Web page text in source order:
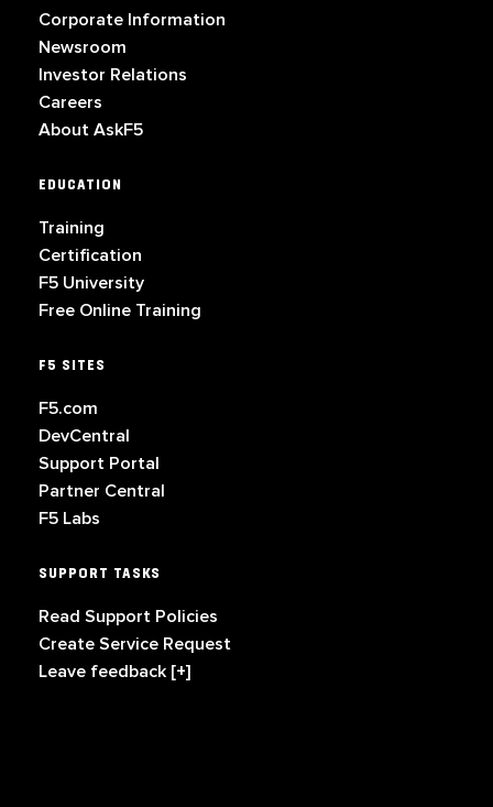
Corporate Information
Newsroom
Investor Relations
Careers
About AskF5
EDUCATION
Training
Certification
F5 University
Free Online Training
F5 SITES
F5.com
DevCentral
Support Portal
Partner Central
F5 Labs
SUPPORT TASKS
Read Support Policies
Create Service Request
Leave feedback [+]